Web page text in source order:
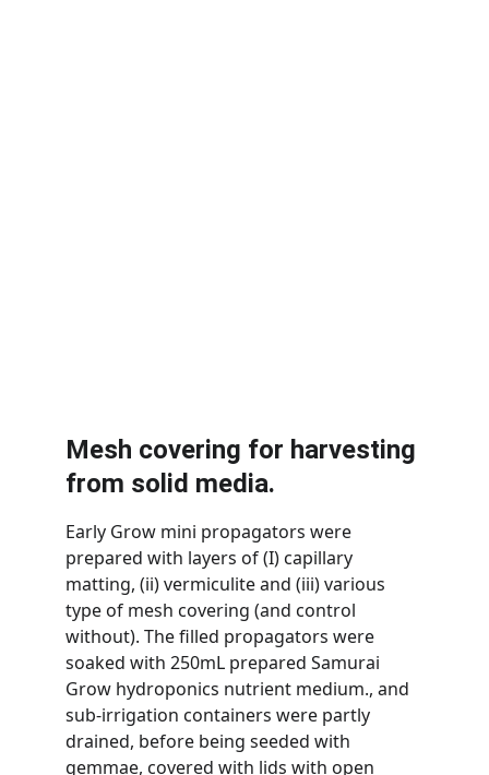
Mesh covering for harvesting
from solid media.
Early Grow mini propagators were
prepared with layers of (I) capillary
matting, (ii) vermiculite and (iii) various
type of mesh covering (and control
without). The filled propagators were
soaked with 250mL prepared Samurai
Grow hydroponics nutrient medium., and
sub-irrigation containers were partly
drained, before being seeded with
gemmae, covered with lids with open